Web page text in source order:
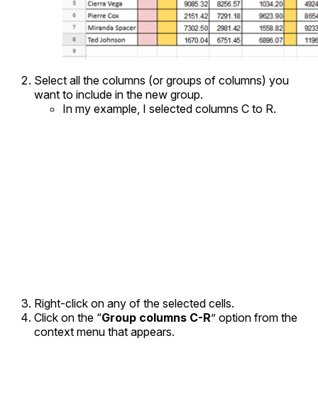
Select all the columns (or groups of columns) you
want to include in the new group.
In my example, I selected columns C to R.
Right-click on any of the selected cells.
Click on the “Group columns C-R” option from the
context menu that appears.